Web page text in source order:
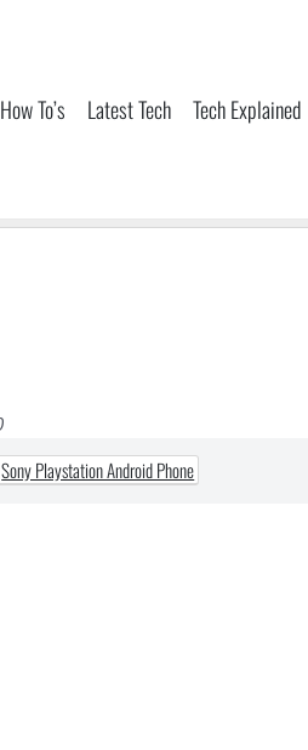
How To’s Latest Tech Tech Explained
Sony Playstation Android Phone